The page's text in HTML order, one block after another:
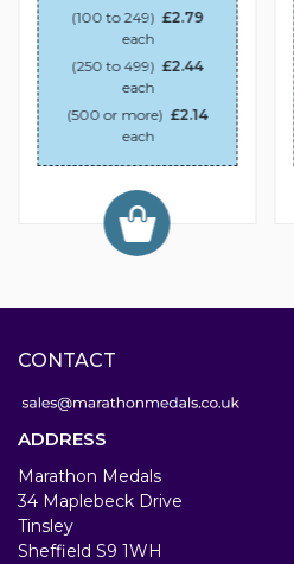
(100 to 249) £2.79
each
(250 to 499) £2.44
each
(500 or more) £2.14
each
CONTACT
ADDRESS
Marathon Medals
34 Maplebeck Drive
Tinsley
Sheffield S9 1WH